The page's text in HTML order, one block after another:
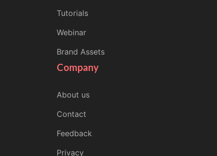
Tutorials
Webinar
Brand Assets
Company
About us
Contact
Feedback
Privacy